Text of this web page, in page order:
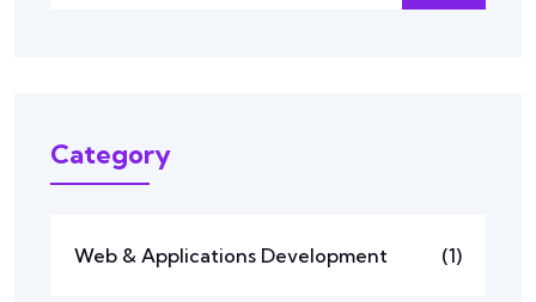
Category
Web & Applications Development (1)